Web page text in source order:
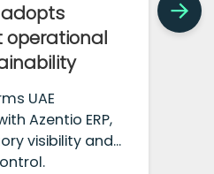
adopts
operational
UAE
Azentio ERP,
visibility and